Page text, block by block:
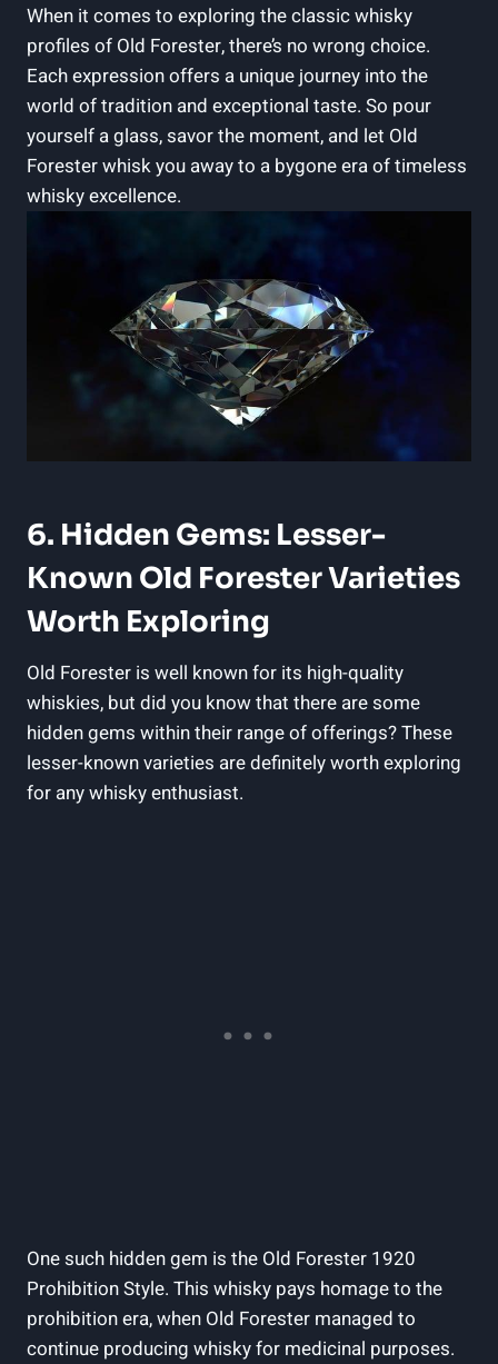
When it comes ⁤to exploring ‌the classic ‌whisky
profiles⁣ of Old Forester, there’s⁢ no wrong choice.
Each expression offers a unique ‌journey into​ the
world ⁣of tradition and exceptional ⁤taste. So pour
yourself ​a ⁢glass, savor the ⁣moment, ⁣and let Old
Forester whisk ​you ⁢away ​to a​ bygone⁣ era of timeless
⁢whisky excellence.
6. Hidden ⁣Gems: ⁢Lesser-
Known Old Forester Varieties
Worth Exploring
Old Forester is ⁤well known for its high-quality
whiskies, but did you know that‌ there are ‌some
hidden gems within⁣ their range‌ of offerings? ⁤These
lesser-known varieties are‌ definitely ‍worth exploring
for ​any ⁤whisky enthusiast.
One ⁤such hidden gem ⁢is the Old Forester⁢ 1920
⁤Prohibition Style. This whisky pays homage to ⁢the
prohibition era,⁤ when Old Forester managed to⁤
continue producing whisky for medicinal purposes.